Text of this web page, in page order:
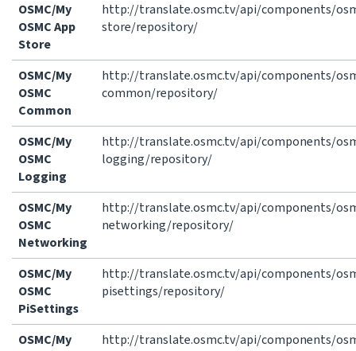
OSMC/My
OSMC App
Store
http://translate.osmc.tv/api/components/
store/repository/
OSMC/My
OSMC
Common
http://translate.osmc.tv/api/components/
common/repository/
OSMC/My
OSMC
Logging
http://translate.osmc.tv/api/components/
logging/repository/
OSMC/My
OSMC
Networking
http://translate.osmc.tv/api/components/
networking/repository/
OSMC/My
OSMC
PiSettings
http://translate.osmc.tv/api/components/
pisettings/repository/
OSMC/My
http://translate.osmc.tv/api/components/